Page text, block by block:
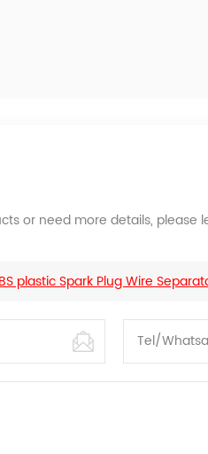
or need more details, please
plastic Spark Plug Wire